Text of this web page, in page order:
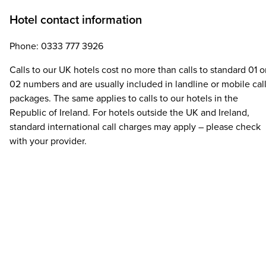
Hotel contact information
Phone: 0333 777 3926
Calls to our UK hotels cost no more than calls to standard 01
02 numbers and are usually included in landline or mobile call
packages. The same applies to calls to our hotels in the
Republic of Ireland. For hotels outside the UK and Ireland,
standard international call charges may apply – please check
with your provider.